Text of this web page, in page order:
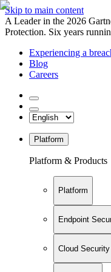
Skip to main content
A Leader in the 2026
Protection. Six years
Experiencing a
Blog
Careers
Platform
Platform & Products
Platform
Endpoint
Cloud Security